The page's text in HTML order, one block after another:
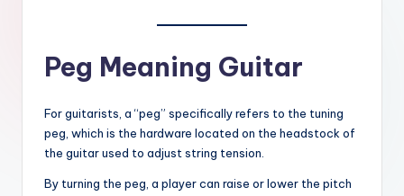
Peg Meaning Guitar
For guitarists, a “peg” specifically refers to the tuning
peg, which is the hardware located on the headstock of
the guitar used to adjust string tension.
By turning the peg, a player can raise or lower the pitch